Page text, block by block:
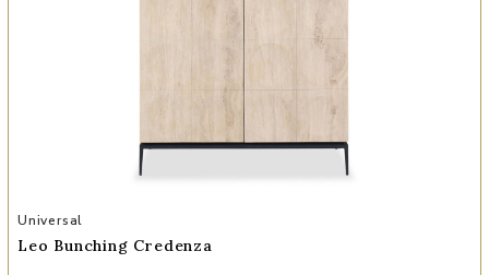
Add Leo Bunching Credenza to your Wishlist
Universal
Leo Bunching Credenza